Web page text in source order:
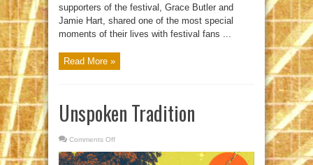
supporters of the festival, Grace Butler and
Jamie Hart, shared one of the most special
moments of their lives with festival fans ...
Read More »
Unspoken Tradition
Comments Off
Tradition